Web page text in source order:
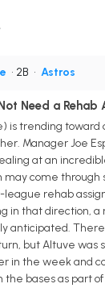
• 2B • Astros
Need a Rehab
is trending toward
Manager Joe
at an
may come
rehab
in that direction, a
anticipated. There
but Altuve was
in the week and
the bases as part